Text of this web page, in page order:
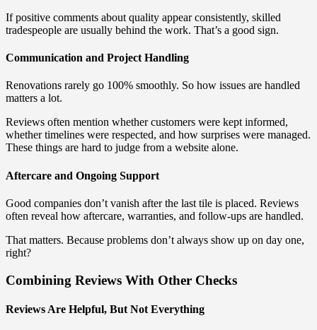
If positive comments about quality appear consistently, skilled
tradespeople are usually behind the work. That’s a good sign.
Communication and Project Handling
Renovations rarely go 100% smoothly. So how issues are handled
matters a lot.
Reviews often mention whether customers were kept informed,
whether timelines were respected, and how surprises were managed.
These things are hard to judge from a website alone.
Aftercare and Ongoing Support
Good companies don’t vanish after the last tile is placed. Reviews
often reveal how aftercare, warranties, and follow-ups are handled.
That matters. Because problems don’t always show up on day one,
right?
Combining Reviews With Other Checks
Reviews Are Helpful, But Not Everything